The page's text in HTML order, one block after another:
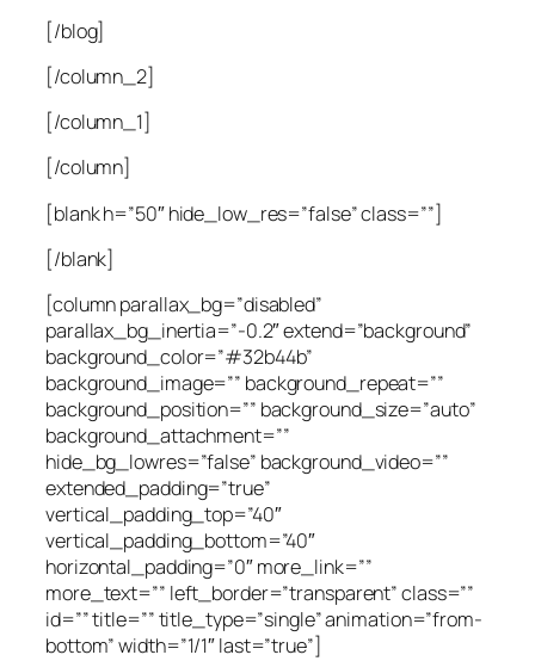
[/blog]
[/column_2]
[/column_1]
[/column]
[blank h=”50″ hide_low_res=”false” class=””]
[/blank]
[column parallax_bg=”disabled”
parallax_bg_inertia=”-0.2″ extend=”background”
background_color=”#32b44b”
background_image=”” background_repeat=””
background_position=”” background_size=”auto”
background_attachment=””
hide_bg_lowres=”false” background_video=””
extended_padding=”true”
vertical_padding_top=”40″
vertical_padding_bottom=”40″
horizontal_padding=”0″ more_link=””
more_text=”” left_border=”transparent” class=””
id=”” title=”” title_type=”single” animation=”from-
bottom” width=”1/1″ last=”true”]